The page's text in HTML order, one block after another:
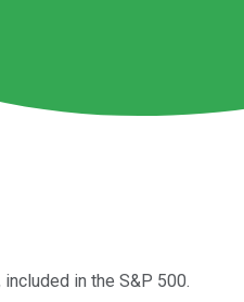
in the S&P 500.